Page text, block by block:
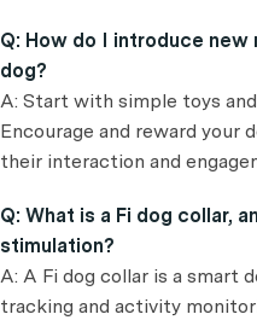
Q: How do I introduce
dog?
A: Start with simple toys
Encourage and reward your
their interaction and
Q: What is a Fi dog collar,
stimulation?
A: A Fi dog collar is a smart
tracking and activity